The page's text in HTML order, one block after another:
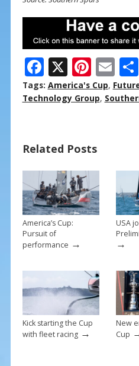
F
ac
e
o
o
k
X Pi
nt
er
st
E
m
ai
S
Tags: America's Cup,
Technology Group,
Related Posts
America’s Cup:
Pursuit of
performance →
USA
→
Kick starting the Cup
with fleet racing→
New
Cup